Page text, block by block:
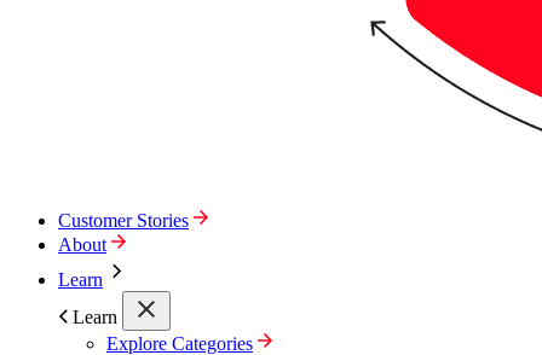
Customer Stories
About
Learn
Learn
Explore Categories